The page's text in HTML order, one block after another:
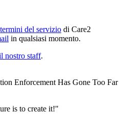
termini del servizio di Care2
in qualsiasi momento.
nostro staff.
Enforcement Has Gone Too Far
is to create it!"